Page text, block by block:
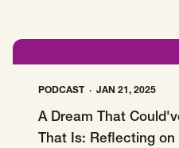
PODCAST JAN 21, 2025
A Dream That
That Is: Reflecting